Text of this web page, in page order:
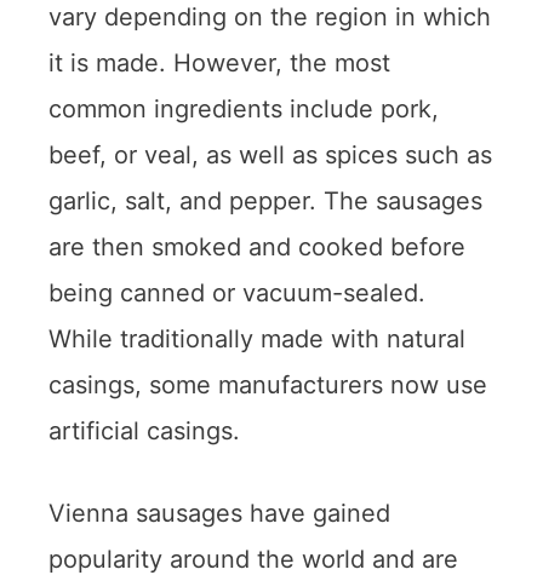
vary depending on the region in which
it is made. However, the most
common ingredients include pork,
beef, or veal, as well as spices such as
garlic, salt, and pepper. The sausages
are then smoked and cooked before
being canned or vacuum-sealed.
While traditionally made with natural
casings, some manufacturers now use
artificial casings.
Vienna sausages have gained
popularity around the world and are